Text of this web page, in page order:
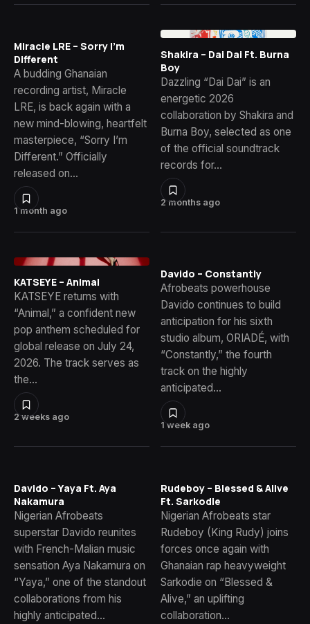
1 month ago
Miracle LRE – Sorry I’m
Different
A budding Ghanaian
recording artist, Miracle
LRE, is back again with a
new mind-blowing, heartfelt
masterpiece, “Sorry I’m
Different.” Officially
released on…
2 months ago
Shakira – Dai Dai Ft. Burna
Boy
Dazzling “Dai Dai” is an
energetic 2026
collaboration by Shakira and
Burna Boy, selected as one
of the official soundtrack
records for…
2 weeks ago
KATSEYE – Animal
KATSEYE returns with
“Animal,” a confident new
pop anthem scheduled for
global release on July 24,
2026. The track serves as
the…
1 week ago
Davido – Constantly
Afrobeats powerhouse
Davido continues to build
anticipation for his sixth
studio album, ORIADÉ, with
“Constantly,” the fourth
track on the highly
anticipated…
Davido – Yaya Ft. Aya
Nakamura
Nigerian Afrobeats
superstar Davido reunites
with French-Malian music
sensation Aya Nakamura on
“Yaya,” one of the standout
collaborations from his
highly anticipated…
Rudeboy – Blessed & Alive
Ft. Sarkodie
Nigerian Afrobeats star
Rudeboy (King Rudy) joins
forces once again with
Ghanaian rap heavyweight
Sarkodie on “Blessed &
Alive,” an uplifting
collaboration…